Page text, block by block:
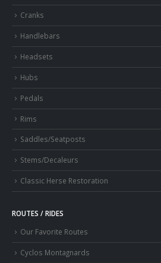
Cranks
Handlebars
Headsets
Hubs
Pedals
Rims
Saddles/Seatposts
Stems/Decaleurs
Classic Herse Restoration
ROUTES / RIDES
Our Favorite Routes
Cyclos Montagnards